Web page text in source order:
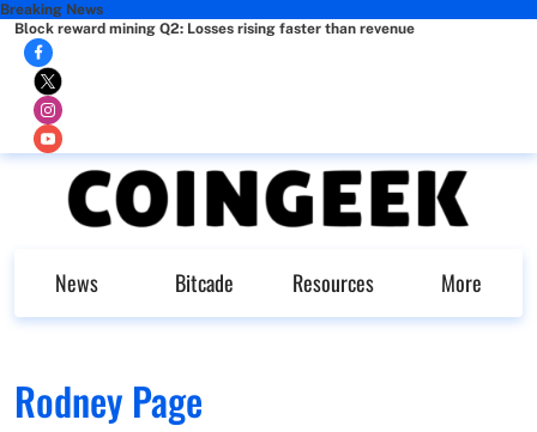
Breaking News
Block reward mining Q2: Losses rising faster than revenue
News Bitcade Resources More
Rodney Page